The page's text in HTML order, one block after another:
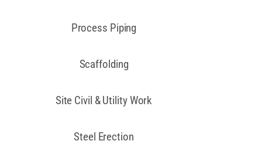
Process Piping
Scaffolding
Site Civil & Utility Work
Steel Erection